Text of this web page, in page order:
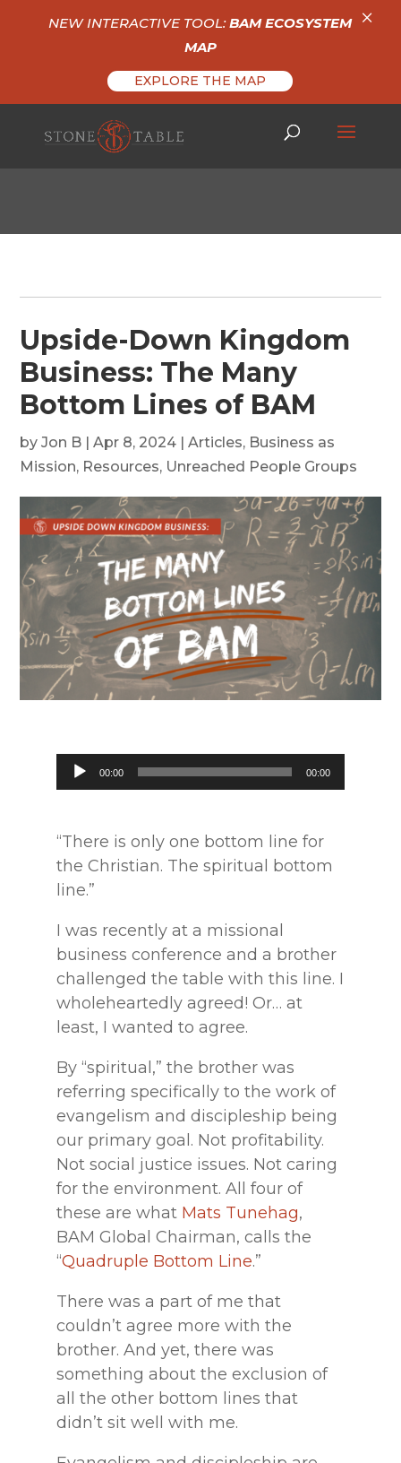
Upside-Down Kingdom
Business: The Many
Bottom Lines of BAM
byJon B |Apr 8, 2024 |Articles, Business as
Mission, Resources, Unreached People Groups
Audio
Player
00:00 00:00
“There is only one bottom line for
the Christian. The spiritual bottom
line.”
I was recently at a missional
business conference and a brother
challenged the table with this line. I
wholeheartedly agreed! Or… at
least, I wanted to agree.
By “spiritual,” the brother was
referring specifically to the work of
evangelism and discipleship being
our primary goal. Not profitability.
Not social justice issues. Not caring
for the environment. All four of
these are what Mats Tunehag,
BAM Global Chairman, calls the
“Quadruple Bottom Line.”
There was a part of me that
couldn’t agree more with the
brother. And yet, there was
something about the exclusion of
all the other bottom lines that
didn’t sit well with me.
NEW INTERACTIVE TOOL:BAM ECOSYSTEM
MAP
EXPLORE THE MAP
×